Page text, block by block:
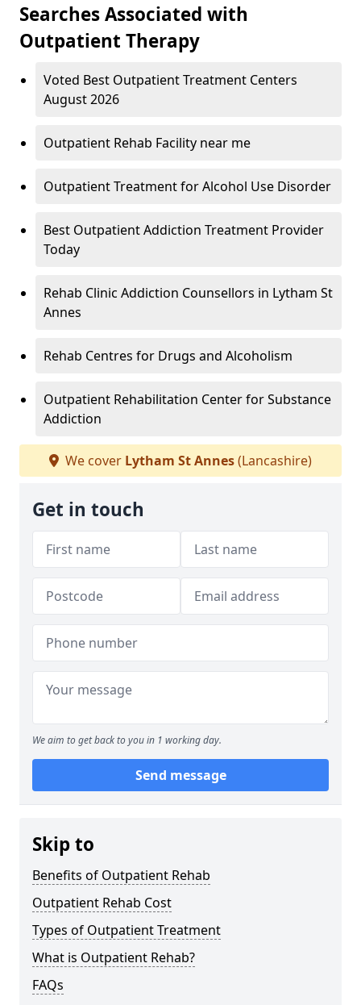
Searches Associated with
Outpatient Therapy
Voted Best Outpatient Treatment Centers
August 2026
Outpatient Rehab Facility near me
Outpatient Treatment for Alcohol Use Disorder
Best Outpatient Addiction Treatment Provider
Today
Rehab Clinic Addiction Counsellors in Lytham St
Annes
Rehab Centres for Drugs and Alcoholism
Outpatient Rehabilitation Center for Substance
Addiction
We cover Lytham St Annes(Lancashire)
Get in touch
We aim to get back to you in 1 working day.
Send message
Skip to
Benefits of Outpatient Rehab
Outpatient Rehab Cost
Types of Outpatient Treatment
What is Outpatient Rehab?
FAQs